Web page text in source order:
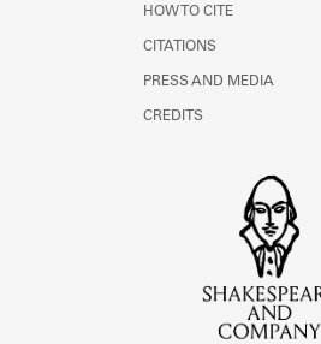
HOW TO CITE
CITATIONS
PRESS AND MEDIA
CREDITS